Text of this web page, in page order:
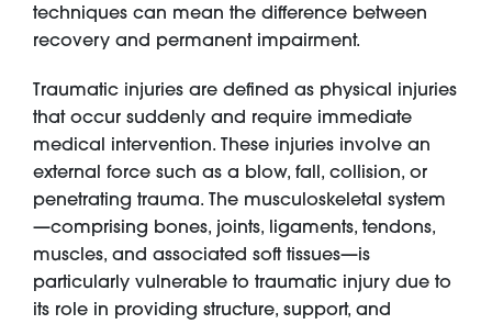
techniques can mean the difference between
recovery and permanent impairment.
Traumatic injuries are defined as physical injuries
that occur suddenly and require immediate
medical intervention. These injuries involve an
external force such as a blow, fall, collision, or
penetrating trauma. The musculoskeletal system
—comprising bones, joints, ligaments, tendons,
muscles, and associated soft tissues—is
particularly vulnerable to traumatic injury due to
its role in providing structure, support, and